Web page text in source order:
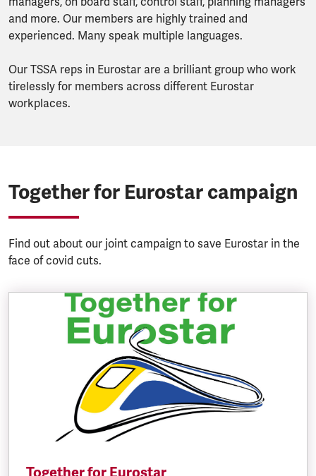
and more. Our members are highly trained and
experienced. Many speak multiple languages.
Our TSSA reps in Eurostar are a brilliant group who work
tirelessly for members across different Eurostar
workplaces.
Together for Eurostar campaign
Find out about our joint campaign to save Eurostar in the
face of covid cuts.